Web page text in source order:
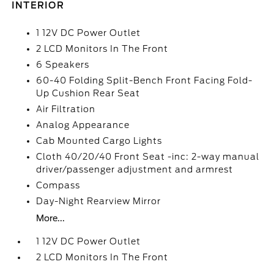
INTERIOR
1 12V DC Power Outlet
2 LCD Monitors In The Front
6 Speakers
60-40 Folding Split-Bench Front Facing Fold-
Up Cushion Rear Seat
Air Filtration
Analog Appearance
Cab Mounted Cargo Lights
Cloth 40/20/40 Front Seat -inc: 2-way manual
driver/passenger adjustment and armrest
Compass
Day-Night Rearview Mirror
More...
1 12V DC Power Outlet
2 LCD Monitors In The Front